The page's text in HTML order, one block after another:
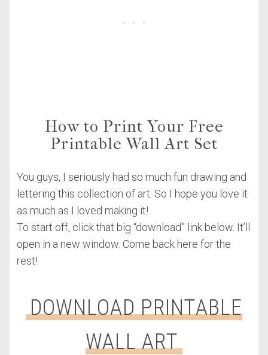
How to Print Your Free
Printable Wall Art Set
You guys, I seriously had so much fun drawing and
lettering this collection of art. So I hope you love it
as much as I loved making it!
To start off, click that big “download” link below. It’ll
open in a new window. Come back here for the
rest!
DOWNLOAD PRINTABLE
WALL ART